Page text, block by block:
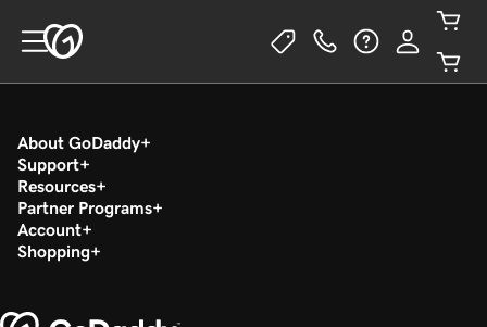
About GoDaddy
Support
Resources
Partner Programs
Account
Shopping